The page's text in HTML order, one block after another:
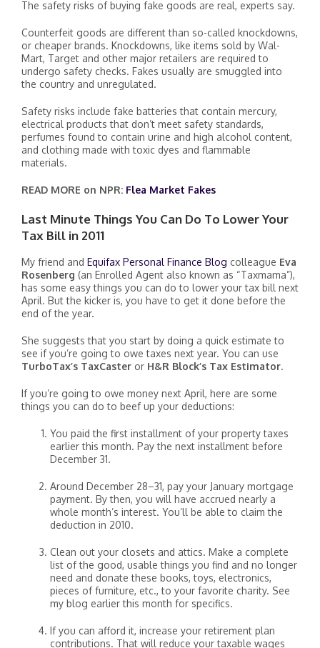
The safety risks of buying fake goods are real, experts say.
Counterfeit goods are different than so-called knockdowns,
or cheaper brands. Knockdowns, like items sold by Wal-
Mart, Target and other major retailers are required to
undergo safety checks. Fakes usually are smuggled into
the country and unregulated.
Safety risks include fake batteries that contain mercury,
electrical products that don’t meet safety standards,
perfumes found to contain urine and high alcohol content,
and clothing made with toxic dyes and flammable
materials.
READ MORE on NPR: Flea Market Fakes
Last Minute Things You Can Do To Lower Your
Tax Bill in 2011
My friend and Equifax Personal Finance Blog colleague Eva
Rosenberg (an Enrolled Agent also known as “Taxmama”),
has some easy things you can do to lower your tax bill next
April. But the kicker is, you have to get it done before the
end of the year.
She suggests that you start by doing a quick estimate to
see if you’re going to owe taxes next year. You can use
TurboTax’s TaxCaster or H&R Block’s Tax Estimator.
If you’re going to owe money next April, here are some
things you can do to beef up your deductions:
You paid the first installment of your property taxes
earlier this month. Pay the next installment before
December 31.
Around December 28–31, pay your January mortgage
payment. By then, you will have accrued nearly a
whole month’s interest. You’ll be able to claim the
deduction in 2010.
Clean out your closets and attics. Make a complete
list of the good, usable things you find and no longer
need and donate these books, toys, electronics,
pieces of furniture, etc., to your favorite charity. See
my blog earlier this month for specifics.
If you can afford it, increase your retirement plan
contributions. That will reduce your taxable wages